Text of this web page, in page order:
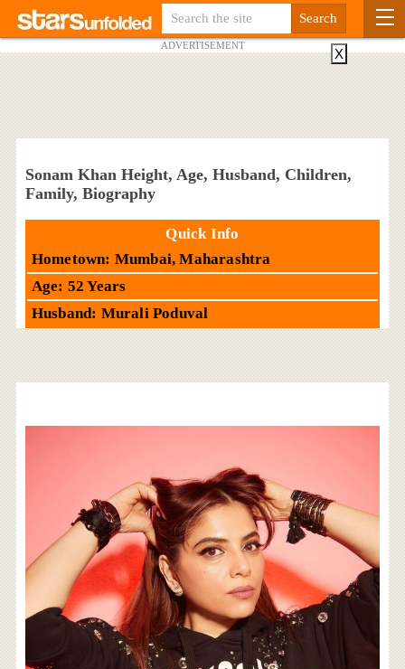
ADVERTISEMENT
Sonam Khan Height, Age, Husband, Children,
Family, Biography
Quick Info
Hometown: Mumbai, Maharashtra
Age: 52 Years
Husband: Murali Poduval
X